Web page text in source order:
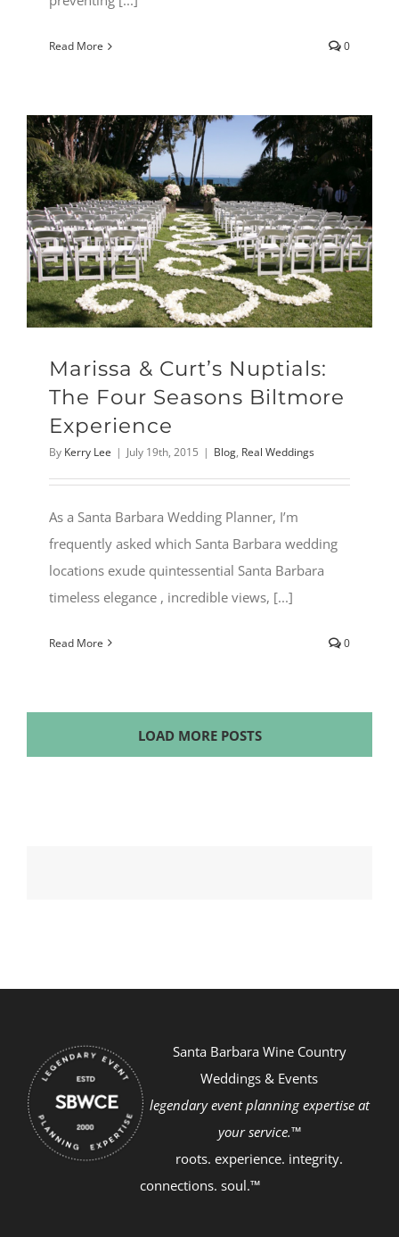
Read More 0
Marissa & Curt’s Nuptials:
The Four Seasons Biltmore
Experience
By Kerry Lee | July 19th, 2015 | Blog, Real Weddings
As a Santa Barbara Wedding Planner, I’m
frequently asked which Santa Barbara wedding
locations exude quintessential Santa Barbara
timeless elegance , incredible views, [...]
Read More 0
LOAD MORE POSTS
Santa Barbara Wine Country
Weddings & Events
legendary event planning expertise at
your service.™
roots. experience. integrity.
connections. soul.™